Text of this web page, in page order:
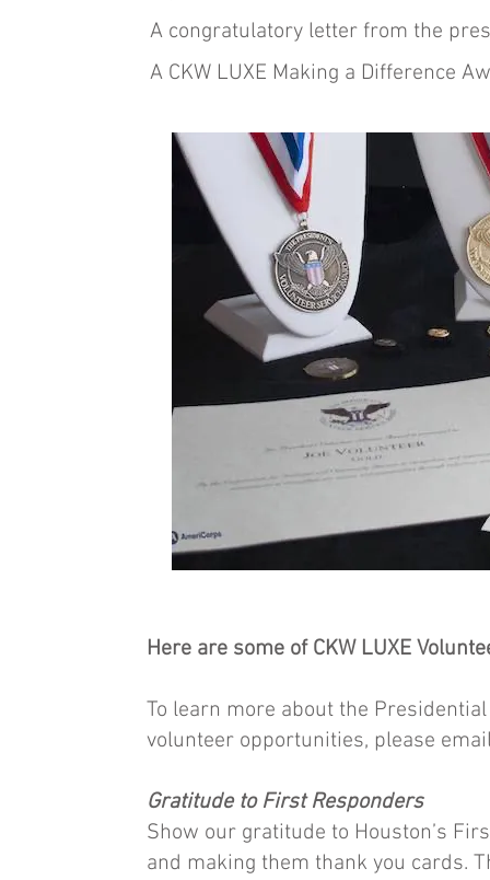
A congratulatory letter from the
A CKW LUXE Making a Difference
Here are some of CKW LUXE
To learn more about the
volunteer opportunities, please
Gratitude to First Responders
Show our gratitude to Houston’s
and making them thank you cards.